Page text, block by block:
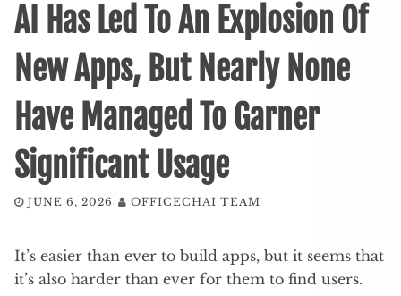
AI Has Led To An Explosion Of
New Apps, But Nearly None
Have Managed To Garner
Significant Usage
JUNE 6, 2026 OFFICECHAI TEAM
It’s easier than ever to build apps, but it seems that
it’s also harder than ever for them to find users.